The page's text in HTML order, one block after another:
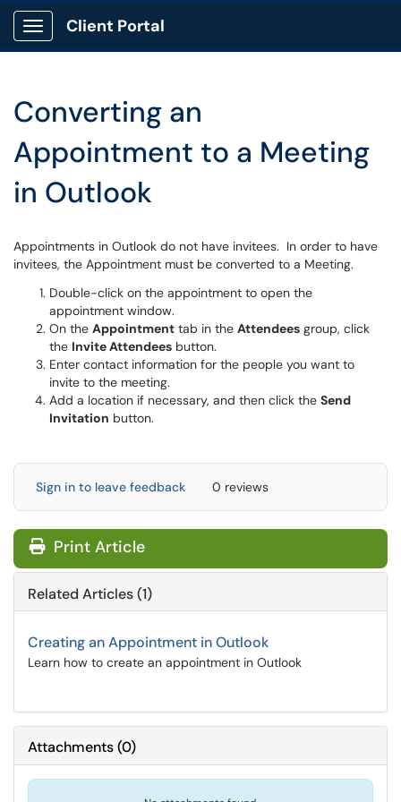
Show Applications Menu
Client Portal
Converting an
Appointment to a Meeting
in Outlook
Appointments in Outlook do not have invitees. In order to have
invitees, the Appointment must be converted to a Meeting.
Double-click on the appointment to open the
appointment window.
On the Appointment tab in the Attendees group, click
the Invite Attendees button.
Enter contact information for the people you want to
invite to the meeting.
Add a location if necessary, and then click the Send
Invitation button.
Sign in to leave feedback 0 reviews
Print Article
Related Articles (1)
Creating an Appointment in Outlook
Learn how to create an appointment in Outlook
Attachments(0)